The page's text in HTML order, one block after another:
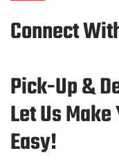
Connect
Pick-Up &
Let Us
Easy!